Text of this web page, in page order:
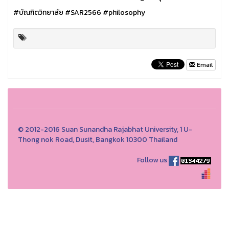
#บัณฑิตวิทยาลัย #SAR2566 #philosophy
Email
© 2012-2016 Suan Sunandha Rajabhat University, 1 U-
Thong nok Road, Dusit, Bangkok 10300 Thailand
Follow us